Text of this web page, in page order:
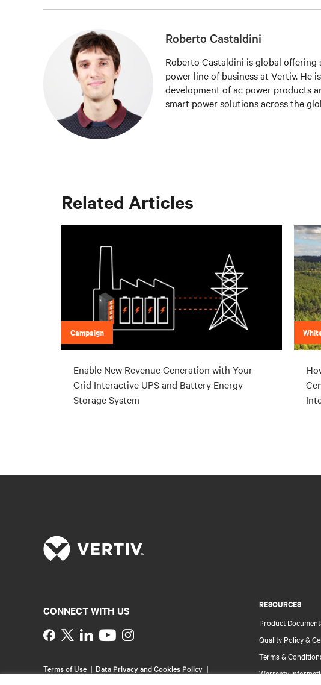
Roberto Castaldini
Roberto Castaldini is global
power line of business at Vertiv. He
development of ac power products
smart power solutions across the
Related Articles
Campaign
Enable New Revenue Generation with Your
Grid Interactive UPS and Battery Energy
Storage System
RESOURCES
Product
Quality Policy &
Terms &
Warranty
CONNECT WITH US
Instagram
Terms of Use
Data Privacy and Cookies Policy